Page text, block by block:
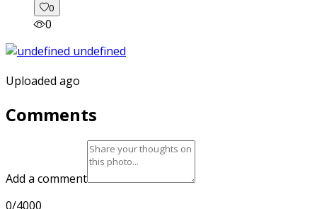
0
0
Uploaded ago
Comments
Add a comment
0/4000